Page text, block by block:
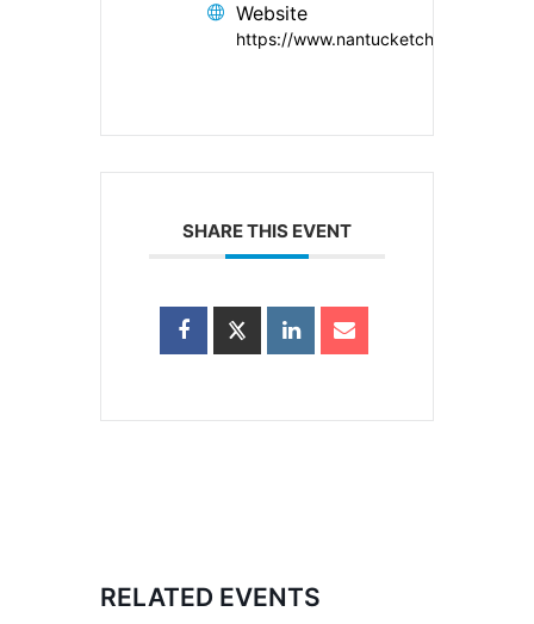
Website
https://www.nantucketchamber.org/
SHARE THIS EVENT
RELATED EVENTS